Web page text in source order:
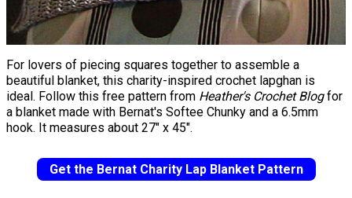
For lovers of piecing squares together to assemble a
beautiful blanket, this charity-inspired crochet lapghan is
ideal. Follow this free pattern from Heather's Crochet Blogfor
a blanket made with Bernat's Softee Chunky and a 6.5mm
hook. It measures about 27" x 45".
Get the Bernat Charity Lap Blanket Pattern